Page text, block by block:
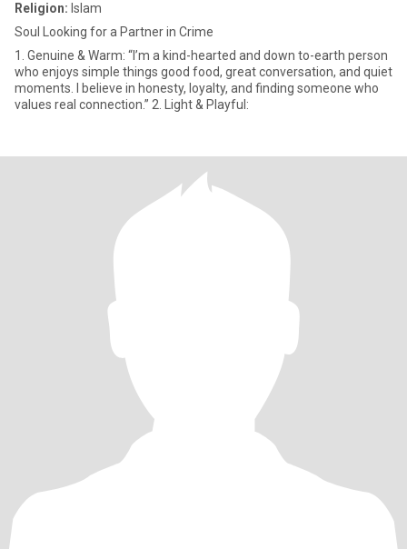
Religion: Islam
Soul Looking for a Partner in Crime
1. Genuine & Warm: “I’m a kind-hearted and down to-earth person
who enjoys simple things good food, great conversation, and quiet
moments. I believe in honesty, loyalty, and finding someone who
values real connection.” 2. Light & Playful: